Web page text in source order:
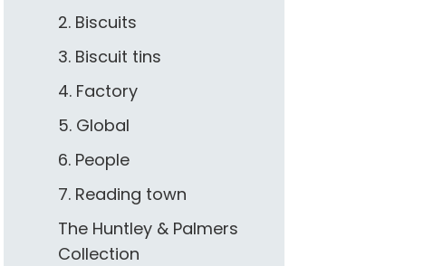
2. Biscuits
3. Biscuit tins
4. Factory
5. Global
6. People
7. Reading town
The Huntley & Palmers
Collection